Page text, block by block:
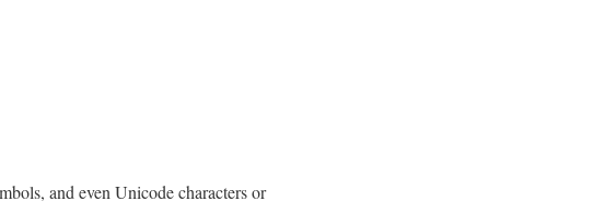
and even Unicode characters or